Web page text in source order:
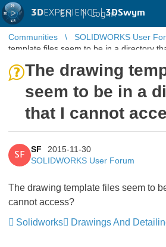
3DEXPERIENCE |3DSwym
EN | Log in
Communities SOLIDWORKS User
template files seem to be in a directory
The drawing
seem to be in a
that I cannot
SF
SF
2015-11-30
SOLIDWORKS User Forum
The drawing template files seem to
cannot access?
Solidworks
Drawings And